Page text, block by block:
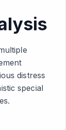
distress
special